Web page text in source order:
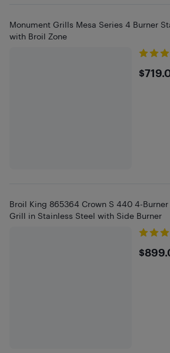
Monument Grills Mesa Series 4 Burner
with Broil Zone
Broil King 865364 Crown S 440 4-Burner
Grill in Stainless Steel with Side Burner